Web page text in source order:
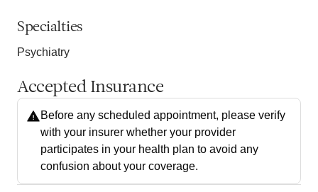
Specialties
Psychiatry
Accepted Insurance
Before any scheduled appointment, please verify
with your insurer whether your provider
participates in your health plan to avoid any
confusion about your coverage.